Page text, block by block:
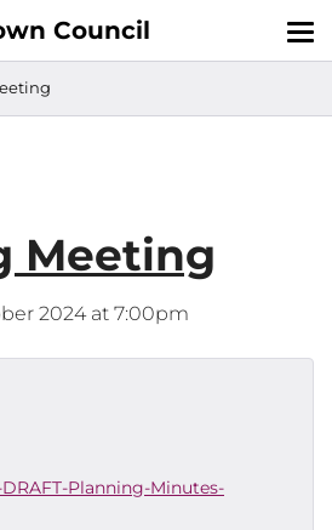
Meeting
2024 at 7:00pm
Planning-Minutes-